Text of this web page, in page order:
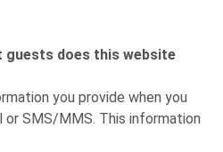
does this website
you provide when you
SMS/MMS. This information